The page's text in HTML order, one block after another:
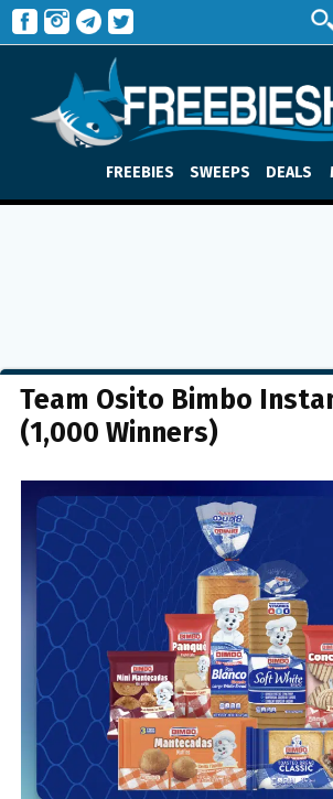
FREEBIES SWEEPS DEALS
Team Osito Bimbo
(1,000 Winners)